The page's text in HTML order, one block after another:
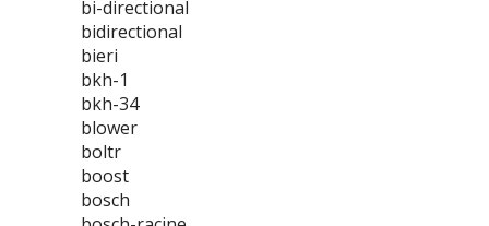
bi-directional
bidirectional
bieri
bkh-1
bkh-34
blower
boltr
boost
bosch